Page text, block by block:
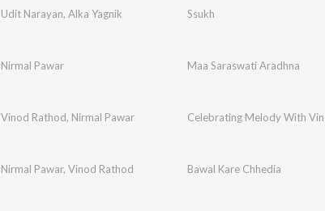
Udit Narayan, Alka Yagnik Ssukh
Nirmal Pawar Maa Saraswati Aradhna
Vinod Rathod, Nirmal Pawar
Nirmal Pawar, Vinod Rathod Bawal Kare Chhedia